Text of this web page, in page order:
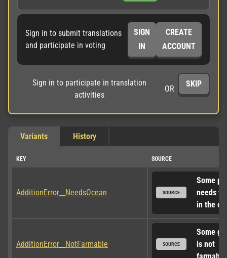
Sign in to submit translations
and participate in voting
SIGN
IN
CREATE
ACCOUNT
Sign in to participate in translation
activities
OR
SKIP
Variants History
KEY SOURCE
AdditionError__NeedsOcean SOURCE
Some
needs to
in the
AdditionError__NotFarmable SOURCE
Some
is not